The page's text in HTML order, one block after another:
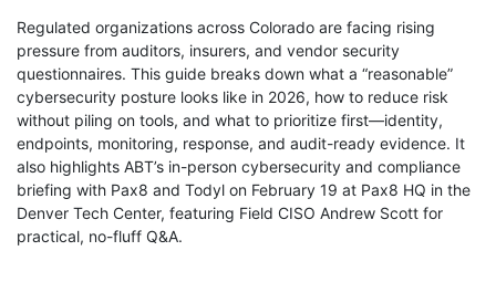
Regulated organizations across Colorado are facing rising
pressure from auditors, insurers, and vendor security
questionnaires. This guide breaks down what a “reasonable”
cybersecurity posture looks like in 2026, how to reduce risk
without piling on tools, and what to prioritize first—identity,
endpoints, monitoring, response, and audit-ready evidence. It
also highlights ABT’s in-person cybersecurity and compliance
briefing with Pax8 and Todyl on February 19 at Pax8 HQ in the
Denver Tech Center, featuring Field CISO Andrew Scott for
practical, no-fluff Q&A.